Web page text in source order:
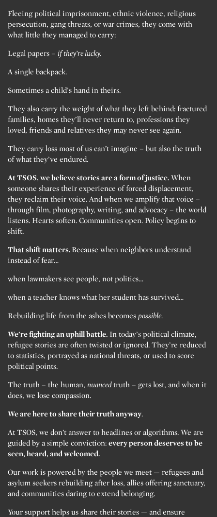
Fleeing political imprisonment, ethnic violence, religious
persecution, gang threats, or war crimes, they come with
what little they managed to carry:
Legal papers – if they’re lucky.
A single backpack.
Sometimes a child’s hand in theirs.
They also carry the weight of what they left behind: fractured
families, homes they’ll never return to, professions they
loved, friends and relatives they may never see again.
They carry loss most of us can’t imagine – but also the truth
of what they’ve endured.
At TSOS, we believe stories are a form of justice. When
someone shares their experience of forced displacement,
they reclaim their voice. And when we amplify that voice –
through film, photography, writing, and advocacy – the world
listens. Hearts soften. Communities open. Policy begins to
shift.
That shift matters.Because when neighbors understand
instead of fear…
when lawmakers see people, not politics…
when a teacher knows what her student has survived…
Rebuilding life from the ashes becomes possible.
We’re fighting an uphill battle. In today’s political climate,
refugee stories are often twisted or ignored. They’re reduced
to statistics, portrayed as national threats, or used to score
political points.
The truth – the human, nuancedtruth – gets lost, and when it
does, we lose compassion.
We are here to share their truth anyway.
At TSOS, we don’t answer to headlines or algorithms. We are
guided by a simple conviction: every person deserves to be
seen, heard, and welcomed.
Our work is powered by the people we meet — refugees and
asylum seekers rebuilding after loss, allies offering sanctuary,
and communities daring to extend belonging.
Your support helps us share their stories — and ensure